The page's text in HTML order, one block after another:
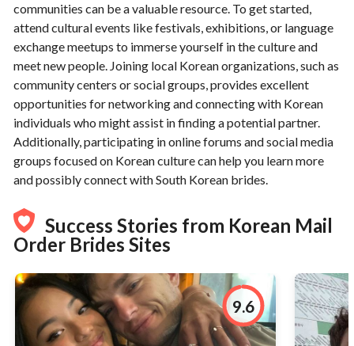
communities can be a valuable resource. To get started,
attend cultural events like festivals, exhibitions, or language
exchange meetups to immerse yourself in the culture and
meet new people. Joining local Korean organizations, such as
community centers or social groups, provides excellent
opportunities for networking and connecting with Korean
individuals who might assist in finding a potential partner.
Additionally, participating in online forums and social media
groups focused on Korean culture can help you learn more
and possibly connect with South Korean brides.
Success Stories from Korean Mail
Order Brides Sites
9.6